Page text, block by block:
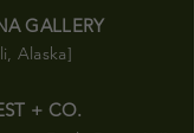
GALLERY
Alaska]
+ CO.